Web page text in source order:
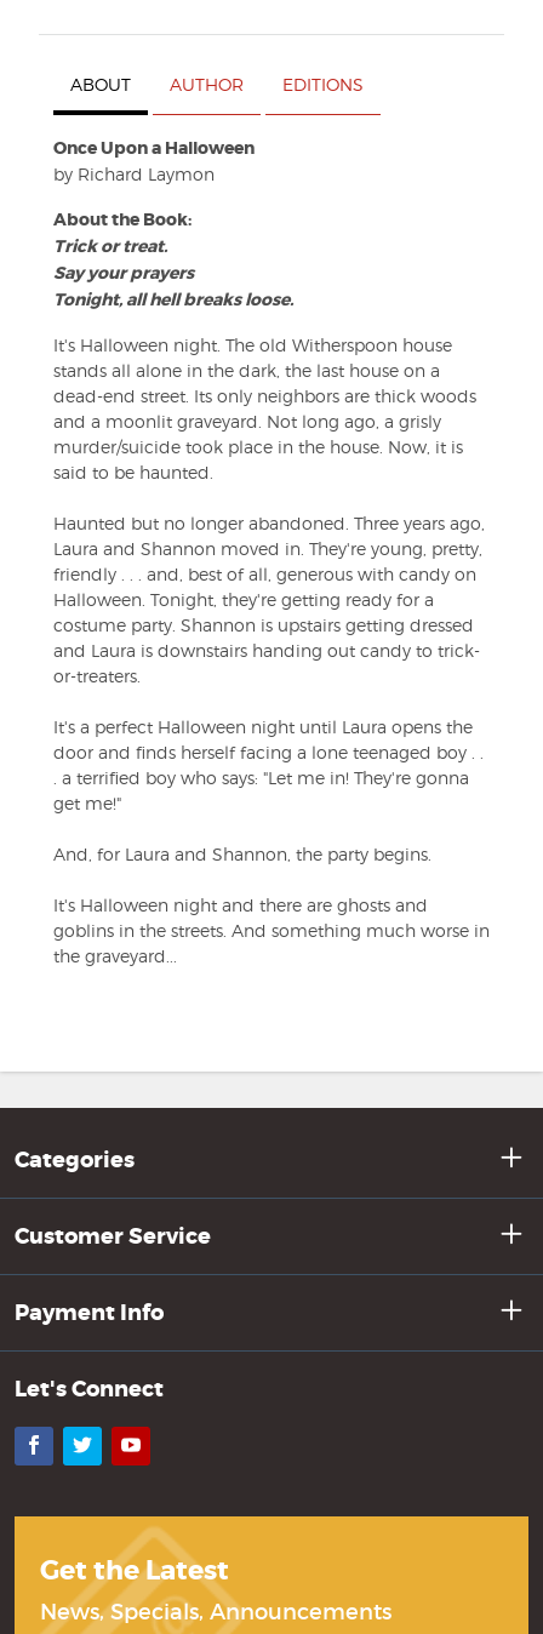
ABOUT AUTHOR EDITIONS
Once Upon a Halloween
by Richard Laymon
About the Book:
Trick or treat.
Say your prayers
Tonight, all hell breaks loose.
It's Halloween night. The old Witherspoon house
stands all alone in the dark, the last house on a
dead-end street. Its only neighbors are thick woods
and a moonlit graveyard. Not long ago, a grisly
murder/suicide took place in the house. Now, it is
said to be haunted.
Haunted but no longer abandoned. Three years ago,
Laura and Shannon moved in. They're young, pretty,
friendly . . . and, best of all, generous with candy on
Halloween. Tonight, they're getting ready for a
costume party. Shannon is upstairs getting dressed
and Laura is downstairs handing out candy to trick-
or-treaters.
It's a perfect Halloween night until Laura opens the
door and finds herself facing a lone teenaged boy . .
. a terrified boy who says: "Let me in! They're gonna
get me!"
And, for Laura and Shannon, the party begins.
It's Halloween night and there are ghosts and
goblins in the streets. And something much worse in
the graveyard...
Categories
Customer Service
Payment Info
Let's Connect
Facebook
TwitterYouTube
Get the Latest
News, Specials, Announcements